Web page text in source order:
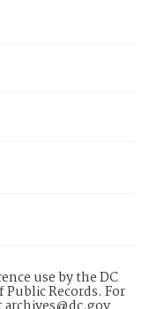
use by the DC
Records. For